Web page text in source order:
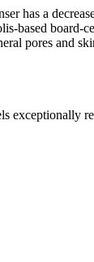
has a
based board-
pores and
exceptionally